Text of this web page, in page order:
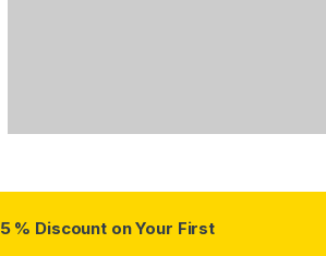
5 % Discount on Your First